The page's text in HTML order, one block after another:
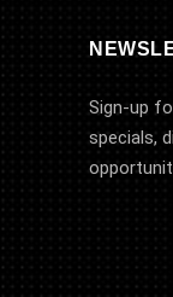
Sign-up
specials,